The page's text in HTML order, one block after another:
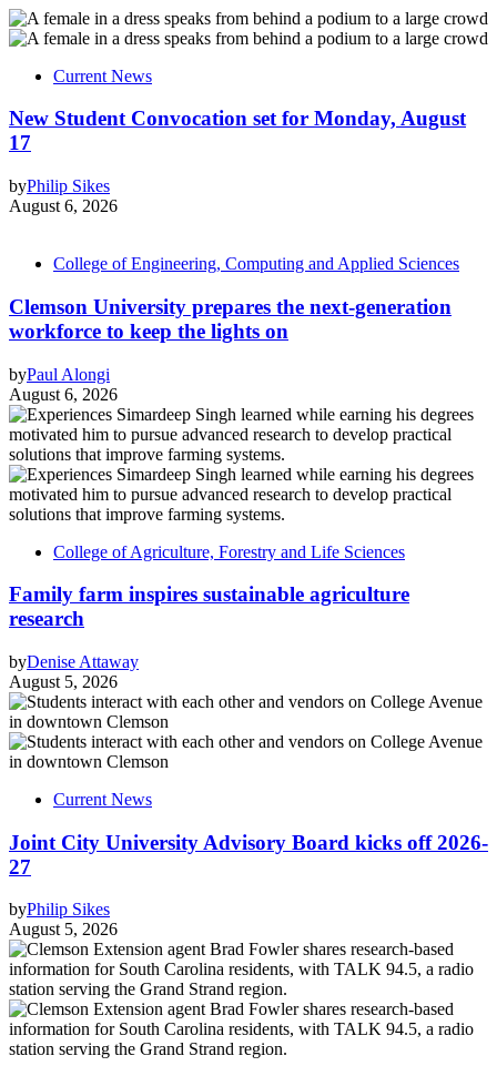
Current News
New Student Convocation set for Monday, August
17
byPhilip Sikes
August 6, 2026
College of Engineering, Computing and Applied Sciences
Clemson University prepares the next-generation
workforce to keep the lights on
byPaul Alongi
August 6, 2026
College of Agriculture, Forestry and Life Sciences
Family farm inspires sustainable agriculture
research
byDenise Attaway
August 5, 2026
Current News
Joint City University Advisory Board kicks off 2026-
27
byPhilip Sikes
August 5, 2026